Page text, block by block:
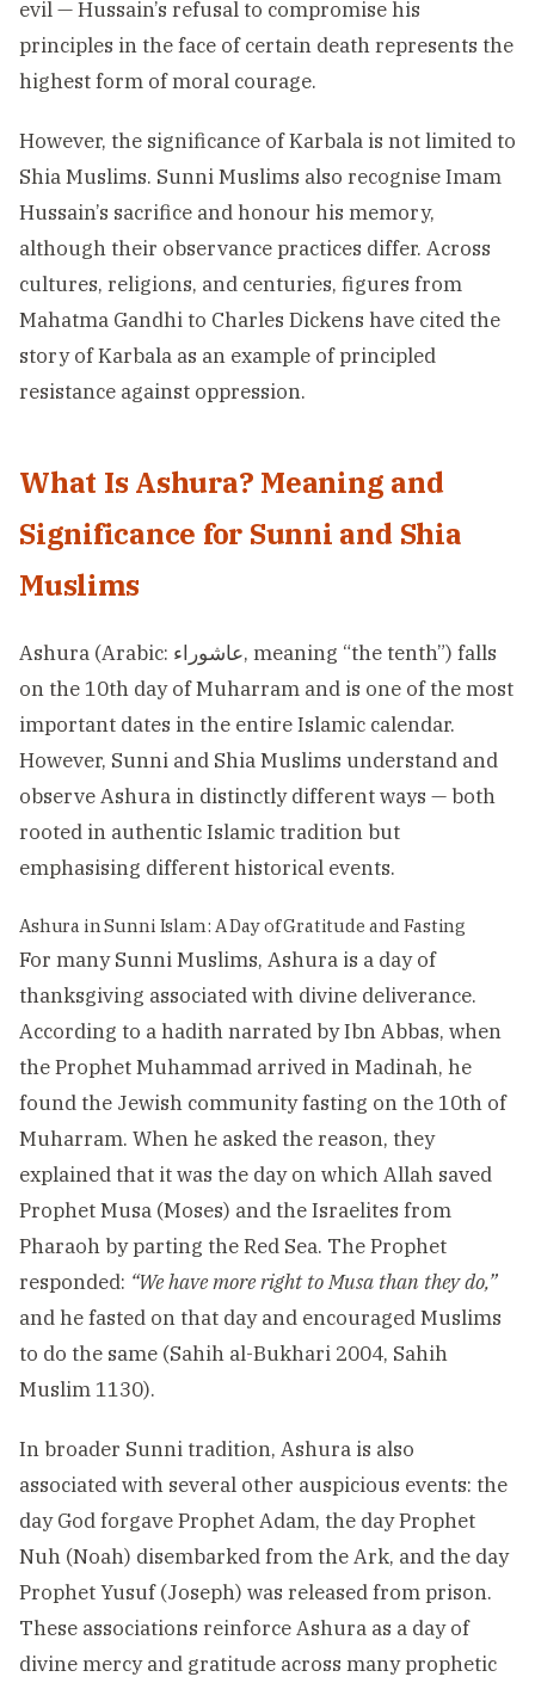
evil — Hussain’s refusal to compromise his
principles in the face of certain death represents the
highest form of moral courage.
However, the significance of Karbala is not limited to
Shia Muslims. Sunni Muslims also recognise Imam
Hussain’s sacrifice and honour his memory,
although their observance practices differ. Across
cultures, religions, and centuries, figures from
Mahatma Gandhi to Charles Dickens have cited the
story of Karbala as an example of principled
resistance against oppression.
What Is Ashura? Meaning and
Significance for Sunni and Shia
Muslims
Ashura (Arabic: عاشوراء, meaning “the tenth”) falls
on the 10th day of Muharram and is one of the most
important dates in the entire Islamic calendar.
However, Sunni and Shia Muslims understand and
observe Ashura in distinctly different ways — both
rooted in authentic Islamic tradition but
emphasising different historical events.
Ashura in Sunni Islam: A Day of Gratitude and Fasting
For many Sunni Muslims, Ashura is a day of
thanksgiving associated with divine deliverance.
According to a hadith narrated by Ibn Abbas, when
the Prophet Muhammad arrived in Madinah, he
found the Jewish community fasting on the 10th of
Muharram. When he asked the reason, they
explained that it was the day on which Allah saved
Prophet Musa (Moses) and the Israelites from
Pharaoh by parting the Red Sea. The Prophet
responded: “We have more right to Musa than they do,”
and he fasted on that day and encouraged Muslims
to do the same (Sahih al-Bukhari 2004, Sahih
Muslim 1130).
In broader Sunni tradition, Ashura is also
associated with several other auspicious events: the
day God forgave Prophet Adam, the day Prophet
Nuh (Noah) disembarked from the Ark, and the day
Prophet Yusuf (Joseph) was released from prison.
These associations reinforce Ashura as a day of
divine mercy and gratitude across many prophetic